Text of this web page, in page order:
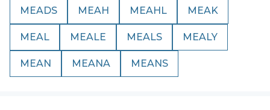
MEADS MEAH MEAHL MEAK
MEAL MEALE MEALS MEALY
MEAN MEANA MEANS